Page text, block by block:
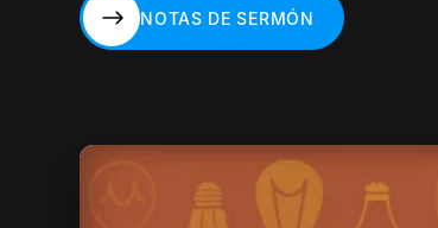
NOTAS DE SERMÓN